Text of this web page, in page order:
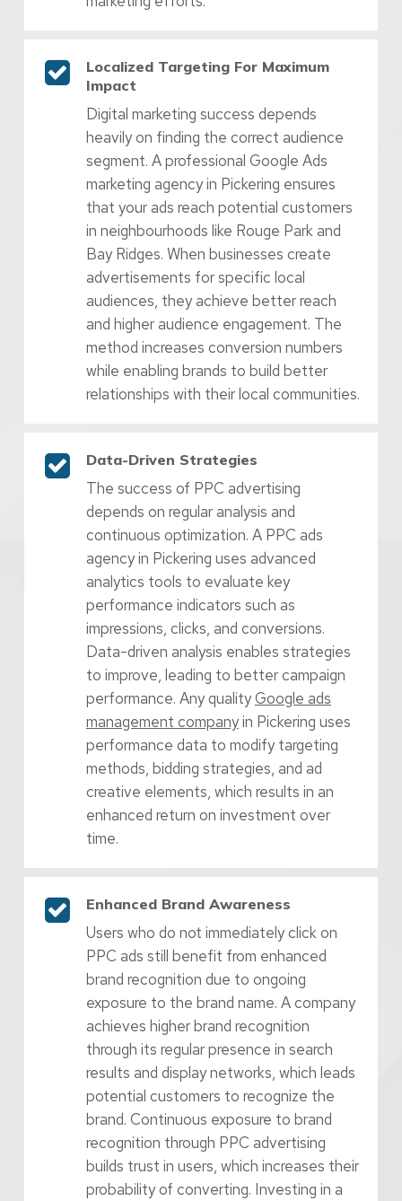
Localized Targeting For Maximum
Impact
Digital marketing success depends
heavily on finding the correct audience
segment. A professional Google Ads
marketing agency in Pickering ensures
that your ads reach potential customers
in neighbourhoods like Rouge Park and
Bay Ridges. When businesses create
advertisements for specific local
audiences, they achieve better reach
and higher audience engagement. The
method increases conversion numbers
while enabling brands to build better
relationships with their local communities.
Data-Driven Strategies
The success of PPC advertising
depends on regular analysis and
continuous optimization. A PPC ads
agency in Pickering uses advanced
analytics tools to evaluate key
performance indicators such as
impressions, clicks, and conversions.
Data-driven analysis enables strategies
to improve, leading to better campaign
performance. Any qualityGoogle ads
management companyin Pickering uses
performance data to modify targeting
methods, bidding strategies, and ad
creative elements, which results in an
enhanced return on investment over
time.
Enhanced Brand Awareness
Users who do not immediately click on
PPC ads still benefit from enhanced
brand recognition due to ongoing
exposure to the brand name. A company
achieves higher brand recognition
through its regular presence in search
results and display networks, which leads
potential customers to recognize the
brand. Continuous exposure to brand
recognition through PPC advertising
builds trust in users, which increases their
probability of converting. Investing in a